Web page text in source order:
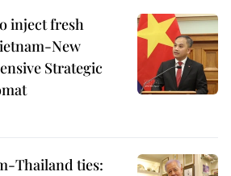
inject fresh
New
Strategic
Thailand ties: